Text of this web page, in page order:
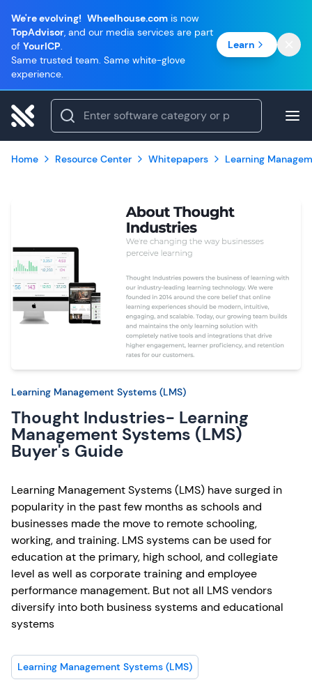
We're evolving! Wheelhouse.com is now
TopAdvisor, and our media services are part
of YourICP.
Same trusted team. Same white-glove
experience.
Learn
Home Resource Center Whitepapers Learning
Learning Management Systems (LMS)
Thought Industries- Learning
Management Systems (LMS)
Buyer's Guide
Learning Management Systems (LMS) have surged in
popularity in the past few months as schools and
businesses made the move to remote schooling,
working, and training. LMS systems can be used for
education at the primary, high school, and collegiate
level as well as corporate training and employee
performance management. But not all LMS vendors
diversify into both business systems and educational
systems
Learning Management Systems (LMS)